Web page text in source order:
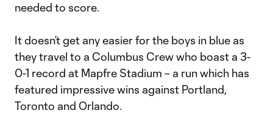
needed to score.
It doesn’t get any easier for the boys in blue as
they travel to a Columbus Crew who boast a 3-
0-1 record at Mapfre Stadium – a run which has
featured impressive wins against Portland,
Toronto and Orlando.